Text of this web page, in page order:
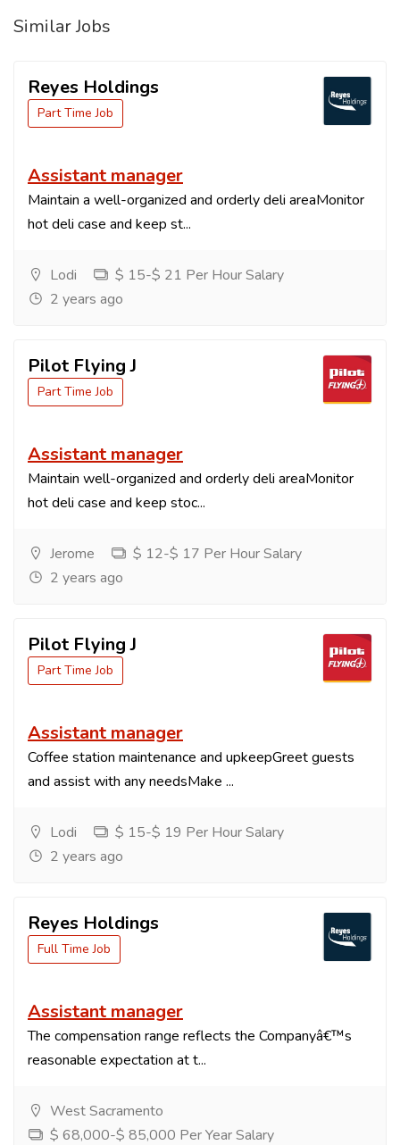
Similar Jobs
Reyes Holdings
Part Time Job
Assistant manager
Maintain a well-organized and orderly deli areaMonitor
hot deli case and keep st...
Lodi
$ 15-$ 21 Per Hour Salary
2 years ago
Pilot Flying J
Part Time Job
Assistant manager
Maintain well-organized and orderly deli areaMonitor
hot deli case and keep stoc...
Jerome
$ 12-$ 17 Per Hour Salary
2 years ago
Pilot Flying J
Part Time Job
Assistant manager
Coffee station maintenance and upkeepGreet guests
and assist with any needsMake ...
Lodi
$ 15-$ 19 Per Hour Salary
2 years ago
Reyes Holdings
Full Time Job
Assistant manager
The compensation range reflects the Companyâ€™s
reasonable expectation at t...
West Sacramento
$ 68,000-$ 85,000 Per Year Salary